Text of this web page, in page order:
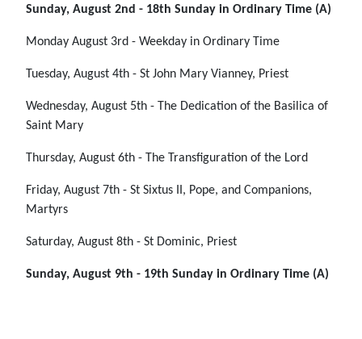
Sunday, August 2nd - 18th Sunday in Ordinary Time (A)
Monday August 3rd - Weekday in Ordinary Time
Tuesday, August 4th - St John Mary Vianney, Priest
Wednesday, August 5th - The Dedication of the Basilica of
Saint Mary
Thursday, August 6th - The Transfiguration of the Lord
Friday, August 7th - St Sixtus II, Pope, and Companions,
Martyrs
Saturday, August 8th - St Dominic, Priest
Sunday, August 9th - 19th Sunday in Ordinary Time (A)